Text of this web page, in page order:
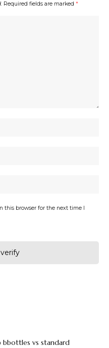
Required fields are marked *
this browser for the next time I
bbottles vs standard